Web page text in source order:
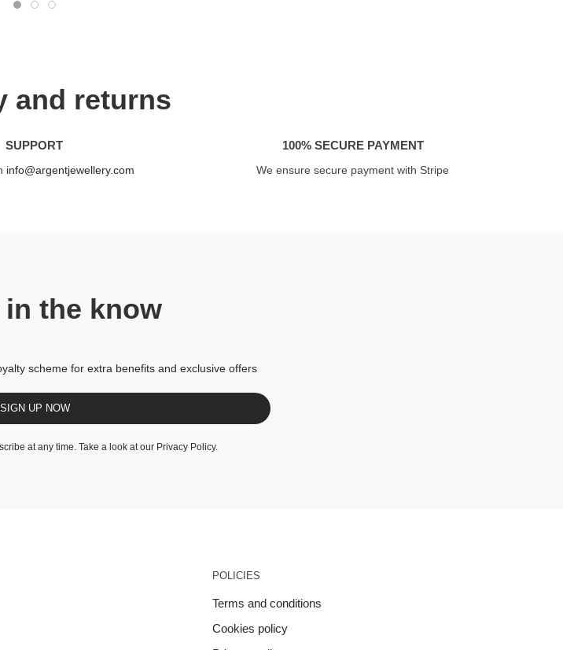
and returns
SUPPORT
info@argentjewellery.com
100% SECURE PAYMENT
We ensure secure payment with Stripe
in the know
scheme for extra benefits and exclusive offers
SIGN UP NOW
at any time. Take a look at our Privacy Policy.
POLICIES
Terms and conditions
Cookies policy